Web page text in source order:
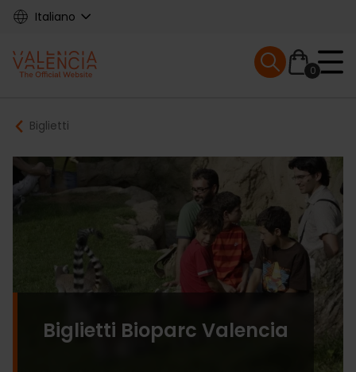
Skip
content
Italiano
Main
navigation
0
Mobile menu
Breadcrumb
Biglietti
Biglietti Bioparc Valencia